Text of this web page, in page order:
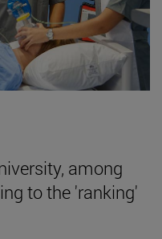
among
to the 'ranking'